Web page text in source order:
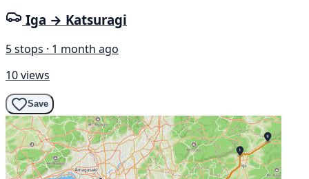
Iga → Katsuragi
5 stops · 1 month ago
10 views
Save